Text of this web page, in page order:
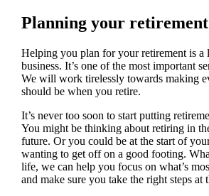
Planning your retirement
Helping you plan for your retirement is a
business. It’s one of the most important
We will work tirelessly towards making
should be when you retire.
It’s never too soon to start putting
You might be thinking about retiring in
future. Or you could be at the start of
wanting to get off on a good footing.
life, we can help you focus on what’s
and make sure you take the right steps at